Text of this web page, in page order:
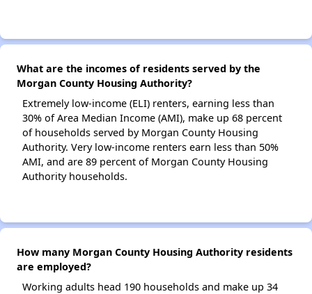
What are the incomes of residents served by the
Morgan County Housing Authority?
Extremely low-income (ELI) renters, earning less than
30% of Area Median Income (AMI), make up 68 percent
of households served by Morgan County Housing
Authority. Very low-income renters earn less than 50%
AMI, and are 89 percent of Morgan County Housing
Authority households.
How many Morgan County Housing Authority residents
are employed?
Working adults head 190 households and make up 34